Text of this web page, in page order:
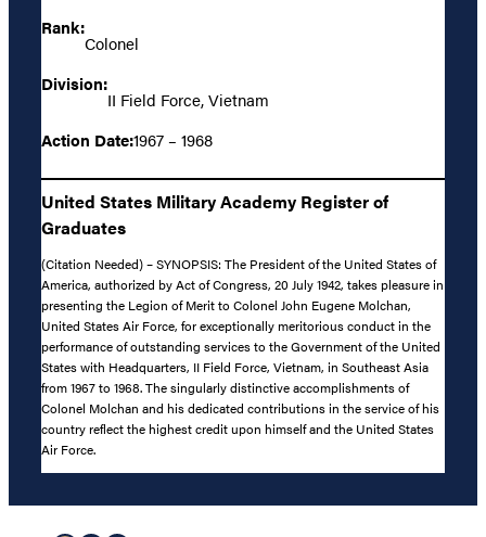
Rank:
Colonel
Division:
II Field Force, Vietnam
Action Date:1967 – 1968
United States Military Academy Register of
Graduates
(Citation Needed) – SYNOPSIS: The President of the United States of
America, authorized by Act of Congress, 20 July 1942, takes pleasure in
presenting the Legion of Merit to Colonel John Eugene Molchan,
United States Air Force, for exceptionally meritorious conduct in the
performance of outstanding services to the Government of the United
States with Headquarters, II Field Force, Vietnam, in Southeast Asia
from 1967 to 1968. The singularly distinctive accomplishments of
Colonel Molchan and his dedicated contributions in the service of his
country reflect the highest credit upon himself and the United States
Air Force.